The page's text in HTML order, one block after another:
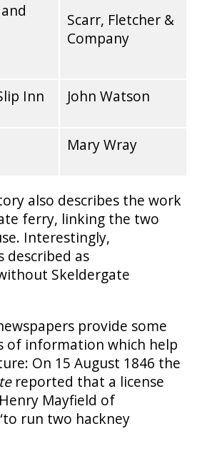
Scarr, Fletcher &
Company
Inn John Watson
Mary Wray
also describes the work
ferry, linking the two
Interestingly,
described as
Skeldergate
provide some
of information which help
On 15 August 1846 the
reported that a license
Mayfield of
run two hackney